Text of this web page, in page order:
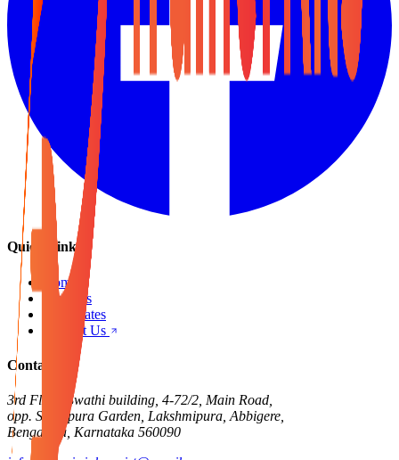
Quick Links
Home
Products
Certificates
Contact Us
Contact Us
3rd Floor, Swathi building, 4-72/2, Main Road,
opp. Singapura Garden, Lakshmipura, Abbigere,
Bengaluru, Karnataka 560090